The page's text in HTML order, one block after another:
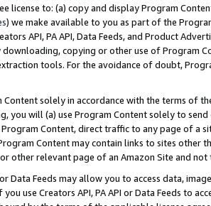
license to: (a) copy and display Program
) we make available to you as part of the
API, PA API, Data Feeds, and Product
downloading, copying or other use of Program
tools. For the avoidance of doubt,
Content solely in accordance with the terms of
you will (a) use Program Content solely to
Content, direct traffic to any page of a
Content may contain links to sites other
other relevant page of an Amazon Site and not
or Data Feeds may allow you to access data,
use Creators API, PA API or Data Feeds to